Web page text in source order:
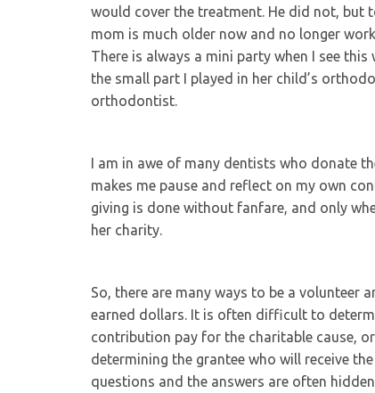
would cover the treatment. He did not, but
mom is much older now and no longer
There is always a mini party when I see
the small part I played in her child’s
orthodontist.
I am in awe of many dentists who donate
makes me pause and reflect on my own
giving is done without fanfare, and only
her charity.
So, there are many ways to be a volunteer
earned dollars. It is often difficult to
contribution pay for the charitable cause,
determining the grantee who will receive
questions and the answers are often